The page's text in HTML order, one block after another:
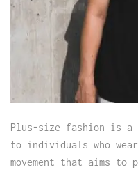
Plus-size fashion is a
to individuals who
movement that aims